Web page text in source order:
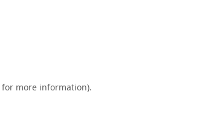
for more information).